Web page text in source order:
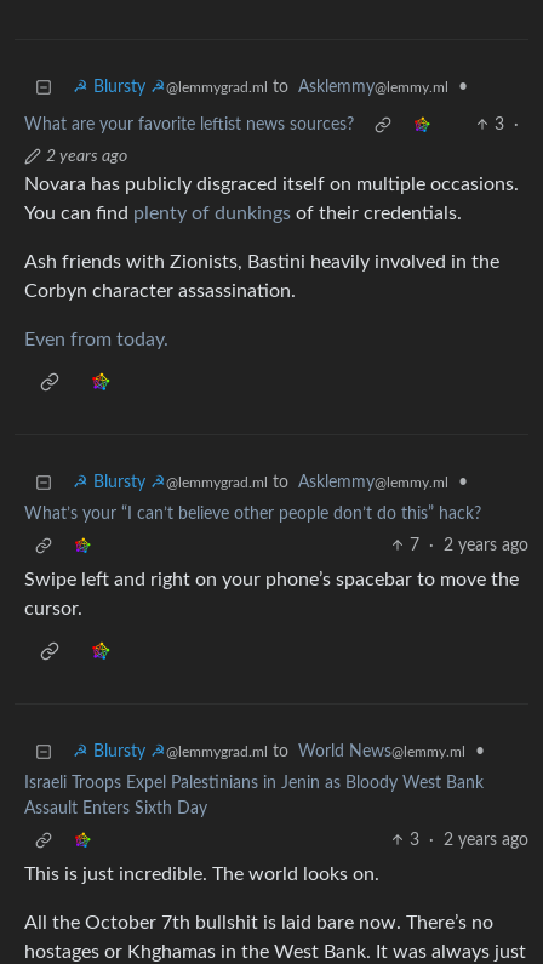
☭ Blursty ☭@lemmygrad.ml to Asklemmy@lemmy.ml •
What are your favorite leftist news sources? 3
·
2 years ago
Novara has publicly disgraced itself on multiple occasions.
You can find plenty of dunkings of their credentials.
Ash friends with Zionists, Bastini heavily involved in the
Corbyn character assassination.
Even from today.
☭ Blursty ☭@lemmygrad.ml to Asklemmy@lemmy.ml
•
What’s your “I can’t believe other people don’t do this” hack?
7
· 2 years ago
Swipe left and right on your phone’s spacebar to move the
cursor.
☭ Blursty ☭@lemmygrad.ml to World News@lemmy.ml
•
Israeli Troops Expel Palestinians in Jenin as Bloody West Bank
Assault Enters Sixth Day
3
· 2 years ago
This is just incredible. The world looks on.
All the October 7th bullshit is laid bare now. There’s no
hostages or Khghamas in the West Bank. It was always just